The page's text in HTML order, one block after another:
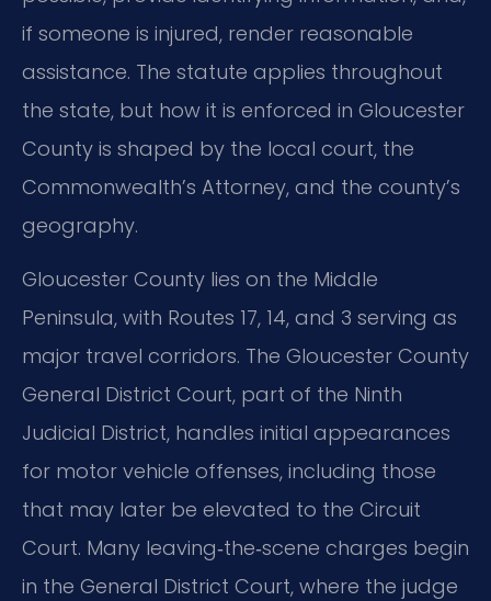
if someone is injured, render reasonable
assistance. The statute applies throughout
the state, but how it is enforced in Gloucester
County is shaped by the local court, the
Commonwealth’s Attorney, and the county’s
geography.
Gloucester County lies on the Middle
Peninsula, with Routes 17, 14, and 3 serving as
major travel corridors. The Gloucester County
General District Court, part of the Ninth
Judicial District, handles initial appearances
for motor vehicle offenses, including those
that may later be elevated to the Circuit
Court. Many leaving‑the‑scene charges begin
in the General District Court, where the judge